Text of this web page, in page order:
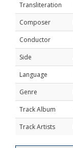
Transliteration
Composer
Conductor
Side
Language
Genre
Track Album
Track Artists